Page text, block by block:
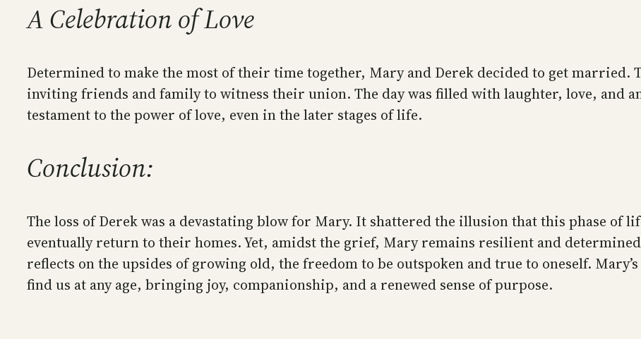
A Celebration of Love
Determined to make the most of their time together, Mary and Derek decided to get married.
inviting friends and family to witness their union. The day was filled with laughter, love, and
testament to the power of love, even in the later stages of life.
Conclusion:
The loss of Derek was a devastating blow for Mary. It shattered the illusion that this phase of
eventually return to their homes. Yet, amidst the grief, Mary remains resilient and
reflects on the upsides of growing old, the freedom to be outspoken and true to oneself.
find us at any age, bringing joy, companionship, and a renewed sense of purpose.